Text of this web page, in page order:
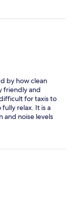
of rooms
would actually
will be BACK!!!
by how clean
friendly and
for taxis to
relax. It is a
and noise levels